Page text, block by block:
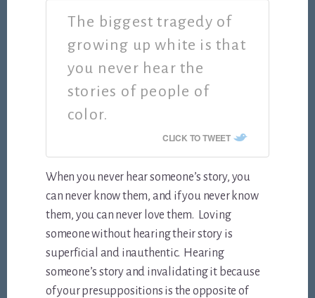
The biggest tragedy of
growing up white is that
you never hear the
stories of people of
color.
CLICK TO TWEET
When you never hear someone’s story, you
can never know them, and if you never know
them, you can never love them. Loving
someone without hearing their story is
superficial and inauthentic. Hearing
someone’s story and invalidating it because
of your presuppositions is the opposite of